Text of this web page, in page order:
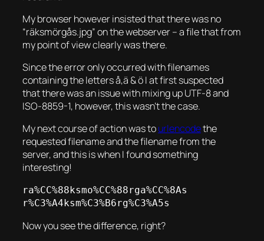
My browser however insisted that there was no
“räksmörgås.jpg” on the webserver – a file that from
my point of view clearly was there.
Since the error only occurred with filenames
containing the letters å,ä & ö I at first suspected
that there was an issue with mixing up UTF-8 and
ISO-8859-1, however, this wasn’t the case.
My next course of action was tourlencodethe
requested filename and the filename from the
server, and this is when I found something
interesting!
ra%CC%88ksmo%CC%88rga%CC%8As
r%C3%A4ksm%C3%B6rg%C3%A5s
Now you see the difference, right?